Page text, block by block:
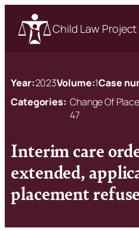
Child Law Project
Year:2023Volume:1Case
Categories: Change Of
47
Interim care
extended,
placement